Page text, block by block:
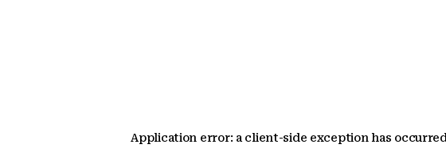
Application error: a client-side exception has occurred